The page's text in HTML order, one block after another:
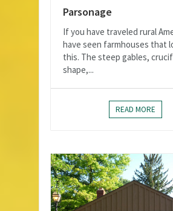
Parsonage
If you have traveled rural
have seen farmhouses that
this. The steep gables,
shape,...
READ MORE